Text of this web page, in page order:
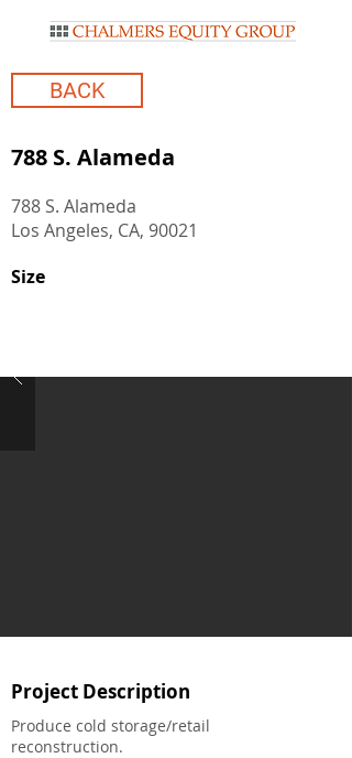
BACK
788 S. Alameda
788 S. Alameda
Los Angeles, CA, 90021
Size
Project Description
Produce cold storage/retail
reconstruction.